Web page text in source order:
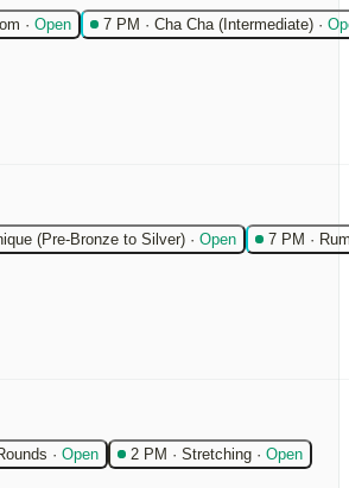
· Open 7 PM · Cha Cha (Intermediate) ·
(Pre-Bronze to Silver) · Open 7 PM ·
· Open 2 PM · Stretching · Open